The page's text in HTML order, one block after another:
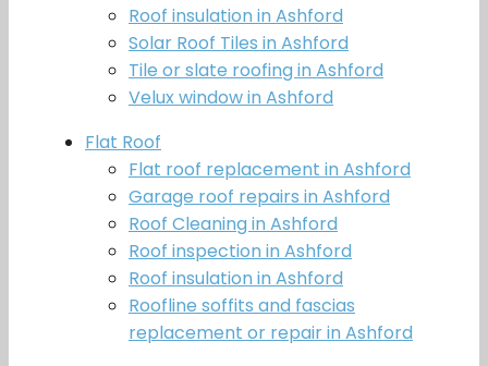
Roof insulation in Ashford
Solar Roof Tiles in Ashford
Tile or slate roofing in Ashford
Velux window in Ashford
Flat Roof
Flat roof replacement in Ashford
Garage roof repairs in Ashford
Roof Cleaning in Ashford
Roof inspection in Ashford
Roof insulation in Ashford
Roofline soffits and fascias
replacement or repair in Ashford